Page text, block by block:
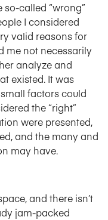
called “wrong”
I considered
valid reasons for
me not necessarily
analyze and
existed. It was
factors could
the “right”
were presented,
and the many and
may have.
and there isn’t
jam-packed